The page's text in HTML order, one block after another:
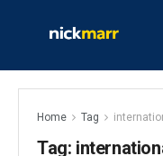
Home Tag
Tag: